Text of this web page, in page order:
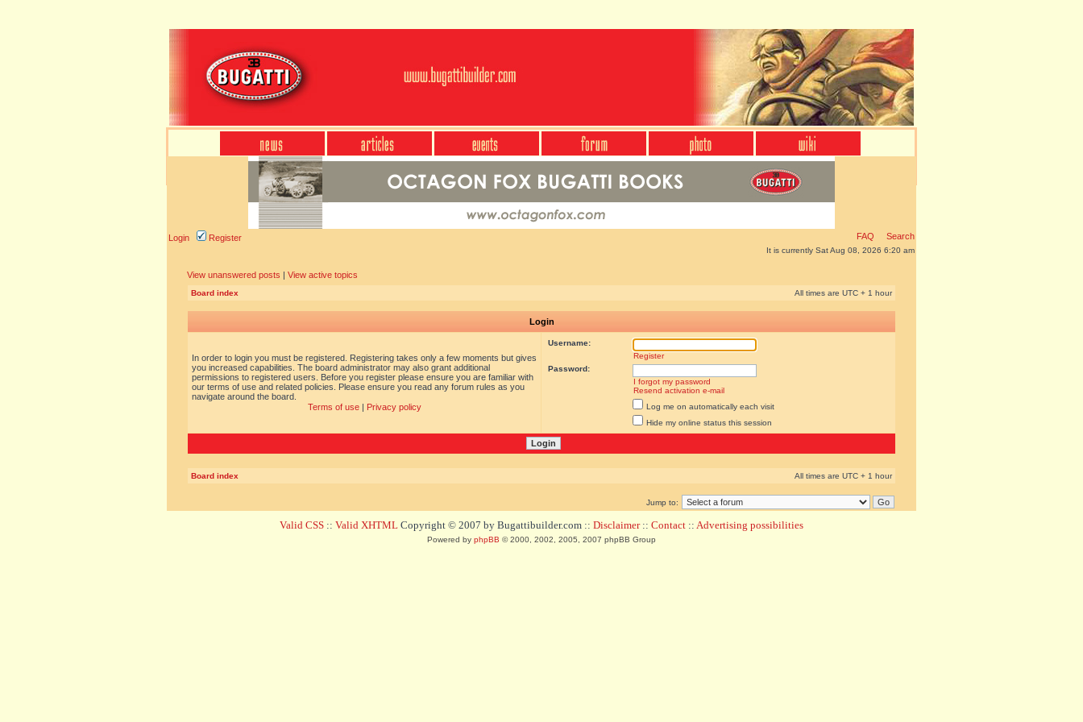
Login Register FAQ Search
It is currently Sat Aug 08, 2026 6:20 am
View unanswered posts | View active topics
Board index All times are UTC + 1 hour
Login
In order to login you must be registered. Registering takes only a few moments but gives
you increased capabilities. The board administrator may also grant additional
permissions to registered users. Before you register please ensure you are familiar with
our terms of use and related policies. Please ensure you read any forum rules as you
navigate around the board.
Terms of use| Privacy policy
Username:
Register
Password:
I forgot my password
Resend activation e-mail
Log me on automatically each visit
Hide my online status this session
Board index All times are UTC + 1 hour
Jump to:
Valid CSS :: Valid XHTML Copyright © 2007 by Bugattibuilder.com :: Disclaimer:: Contact :: Advertising possibilities
Powered by phpBB © 2000, 2002, 2005, 2007 phpBB Group